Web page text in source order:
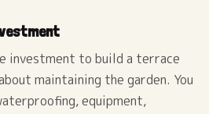
investment to build a terrace
maintaining the garden. You
equipment,